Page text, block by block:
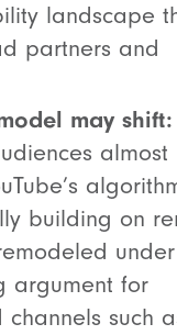
landscape
partners and
may shift:
almost
building on
argument for
such